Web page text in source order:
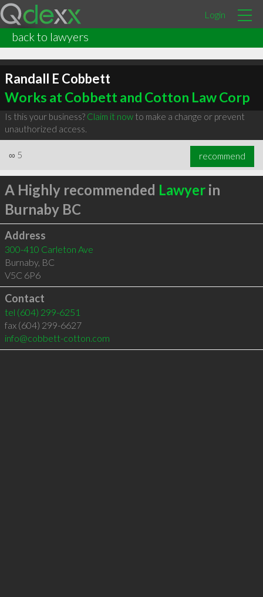
Login
back to lawyers
Randall E Cobbett
Works at Cobbett and Cotton Law Corp
Is this your business? Claim it nowto make a change or prevent
unauthorized access.
∞ 5 recommend
A Highly recommended Lawyerin
Burnaby BC
Address
300-410 Carleton Ave
Burnaby, BC
V5C 6P6
Contact
tel (604) 299-6251
fax (604) 299-6627
info@cobbett-cotton.com